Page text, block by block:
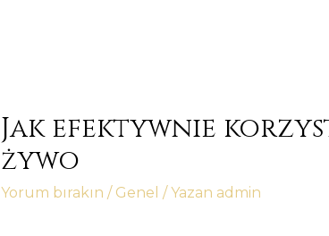
Jak efektywnie
żywo
Yorum bırakın / Genel / Yazan admin